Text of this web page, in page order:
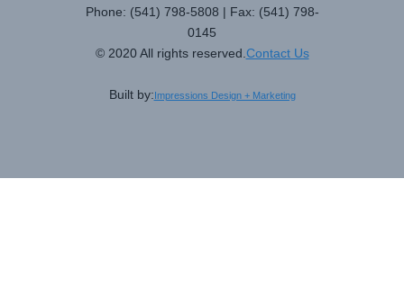
Phone: (541) 798-5808 | Fax: (541) 798-
0145
© 2020 All rights reserved.Contact Us
Built by: Impressions Design + Marketing